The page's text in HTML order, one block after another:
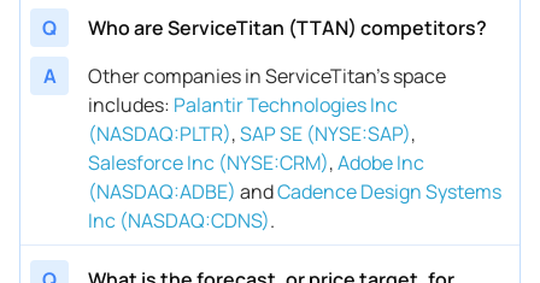
Q
Who are ServiceTitan (TTAN) competitors?
A
Other companies in ServiceTitan’s space
includes: Palantir Technologies Inc
(NASDAQ:PLTR),SAP SE (NYSE:SAP),
Salesforce Inc (NYSE:CRM),Adobe Inc
(NASDAQ:ADBE) andCadence Design Systems
Inc (NASDAQ:CDNS).